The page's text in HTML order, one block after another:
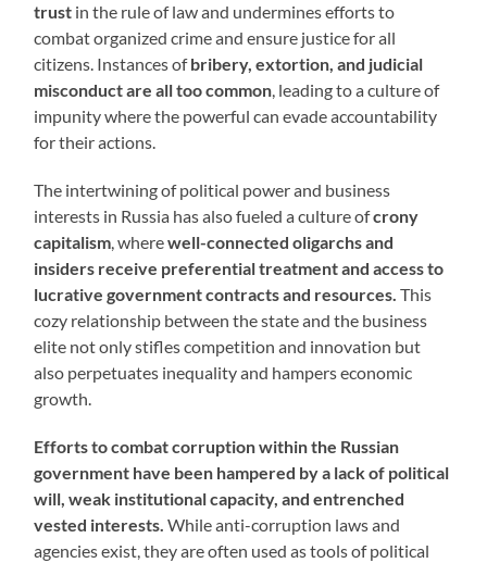
trust in the rule of law and undermines efforts to
combat organized crime and ensure justice for all
citizens. Instances ofbribery, extortion, and judicial
misconduct are all too common, leading to a culture of
impunity where the powerful can evade accountability
for their actions.
The intertwining of political power and business
interests in Russia has also fueled a culture ofcrony
capitalism, wherewell-connected oligarchs and
insiders receive preferential treatment and access to
lucrative government contracts and resources.This
cozy relationship between the state and the business
elite not only stifles competition and innovation but
also perpetuates inequality and hampers economic
growth.
Efforts to combat corruption within the Russian
government have been hampered by a lack of political
will, weak institutional capacity, and entrenched
vested interests. While anti-corruption laws and
agencies exist, they are often used as tools of political